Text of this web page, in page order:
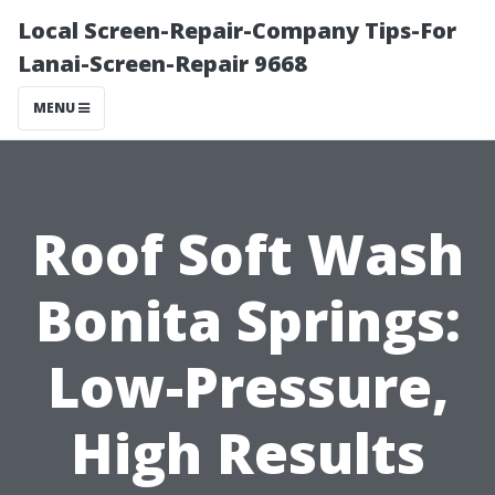
Local Screen-Repair-Company Tips-For
Lanai-Screen-Repair 9668
MENU
Roof Soft Wash
Bonita Springs:
Low-Pressure,
High Results